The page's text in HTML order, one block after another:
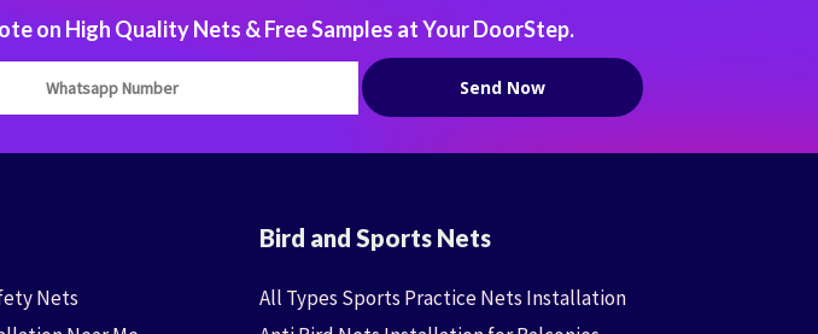
on High Quality Nets & Free Samples at Your DoorStep.
Nets
Bird and Sports Nets
All Types Sports Practice Nets Installation